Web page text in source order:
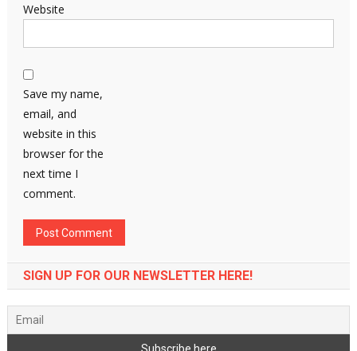
Website
Save my name,
email, and
website in this
browser for the
next time I
comment.
SIGN UP FOR OUR NEWSLETTER HERE!